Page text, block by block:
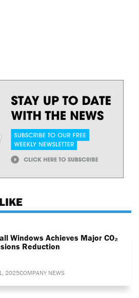
Windows Achieves Major CO₂
Reduction
2025COMPANY NEWS